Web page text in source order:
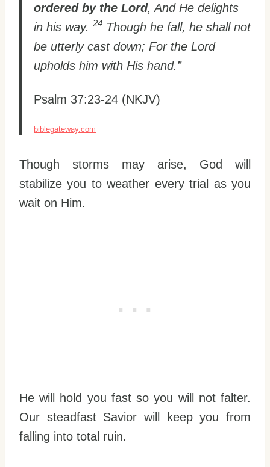
ordered by the Lord, And He delights
in his way. 24 Though he fall, he shall not
be utterly cast down; For the Lord
upholds him with His hand.”
Psalm 37:23-24 (NKJV)
biblegateway.com
Though storms may arise, God will
stabilize you to weather every trial as you
wait on Him.
He will hold you fast so you will not falter.
Our steadfast Savior will keep you from
falling into total ruin.